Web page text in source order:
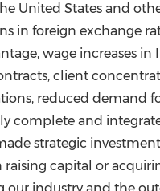
United States and
in foreign exchange
wage increases in
client
reduced demand
complete and
strategic
raising capital or